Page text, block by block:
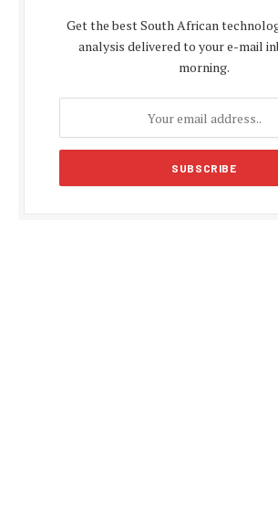
Get the best South African
analysis delivered to your e-mail
morning.